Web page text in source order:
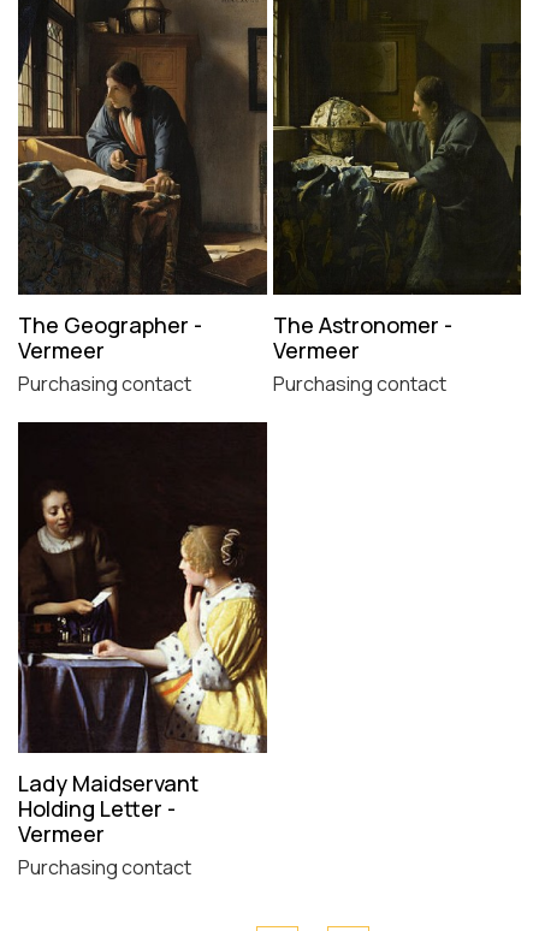
The Geographer -
Vermeer
Purchasing contact
The Astronomer -
Vermeer
Purchasing contact
Lady Maidservant
Holding Letter -
Vermeer
Purchasing contact